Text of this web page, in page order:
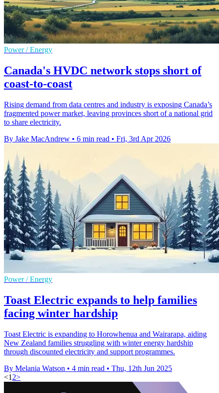
Power / Energy
Canada's HVDC network stops short of
coast-to-coast
Rising demand from data centres and industry is exposing Canada’s
fragmented power market, leaving provinces short of a national grid
to share electricity.
By Jake MacAndrew • 6 min read • Fri, 3rd Apr 2026
Power / Energy
Toast Electric expands to help families
facing winter hardship
Toast Electric is expanding to Horowhenua and Wairarapa, aiding
New Zealand families struggling with winter energy hardship
through discounted electricity and support programmes.
By Melania Watson • 4 min read • Thu, 12th Jun 2025
<1 2>